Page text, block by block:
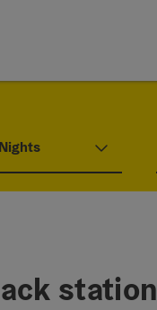
Nights
station